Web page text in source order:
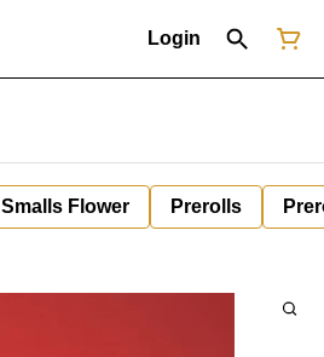
Login
Smalls Flower Prerolls